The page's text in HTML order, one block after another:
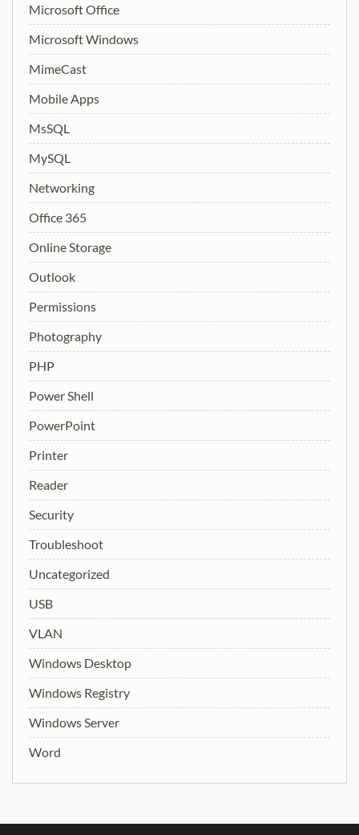
Microsoft Office
Microsoft Windows
MimeCast
Mobile Apps
MsSQL
MySQL
Networking
Office 365
Online Storage
Outlook
Permissions
Photography
PHP
Power Shell
PowerPoint
Printer
Reader
Security
Troubleshoot
Uncategorized
USB
VLAN
Windows Desktop
Windows Registry
Windows Server
Word